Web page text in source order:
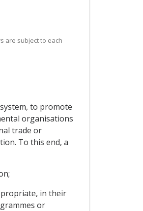
are subject to each
to promote
organisations
trade or
To this end, a
in their
or